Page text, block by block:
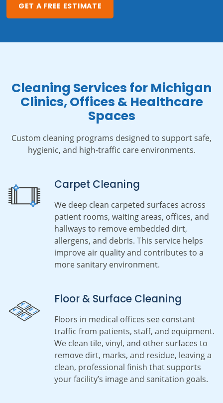
GET A FREE ESTIMATE
Cleaning Services for Michigan
Clinics, Offices & Healthcare
Spaces
Custom cleaning programs designed to support safe,
hygienic, and high-traffic care environments.
Carpet Cleaning
We deep clean carpeted surfaces across
patient rooms, waiting areas, offices, and
hallways to remove embedded dirt,
allergens, and debris. This service helps
improve air quality and contributes to a
more sanitary environment.
Floor & Surface Cleaning
Floors in medical offices see constant
traffic from patients, staff, and equipment.
We clean tile, vinyl, and other surfaces to
remove dirt, marks, and residue, leaving a
clean, professional finish that supports
your facility’s image and sanitation goals.